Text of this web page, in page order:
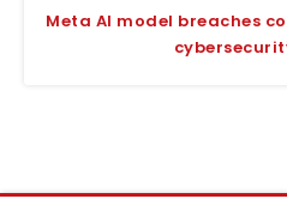
Meta AI model breaches